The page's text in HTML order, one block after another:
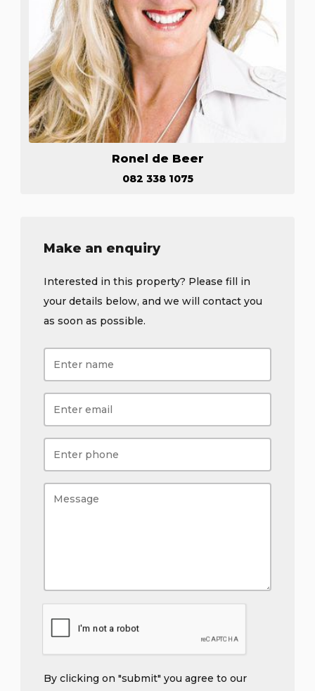
Ronel de Beer
082 338 1075
Make an enquiry
Interested in this property? Please fill in
your details below, and we will contact you
as soon as possible.
By clicking on "submit" you agree to our